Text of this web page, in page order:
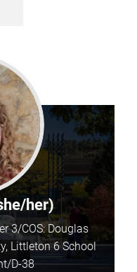
her)
3/COS: Douglas
Littleton 6 School
D-38